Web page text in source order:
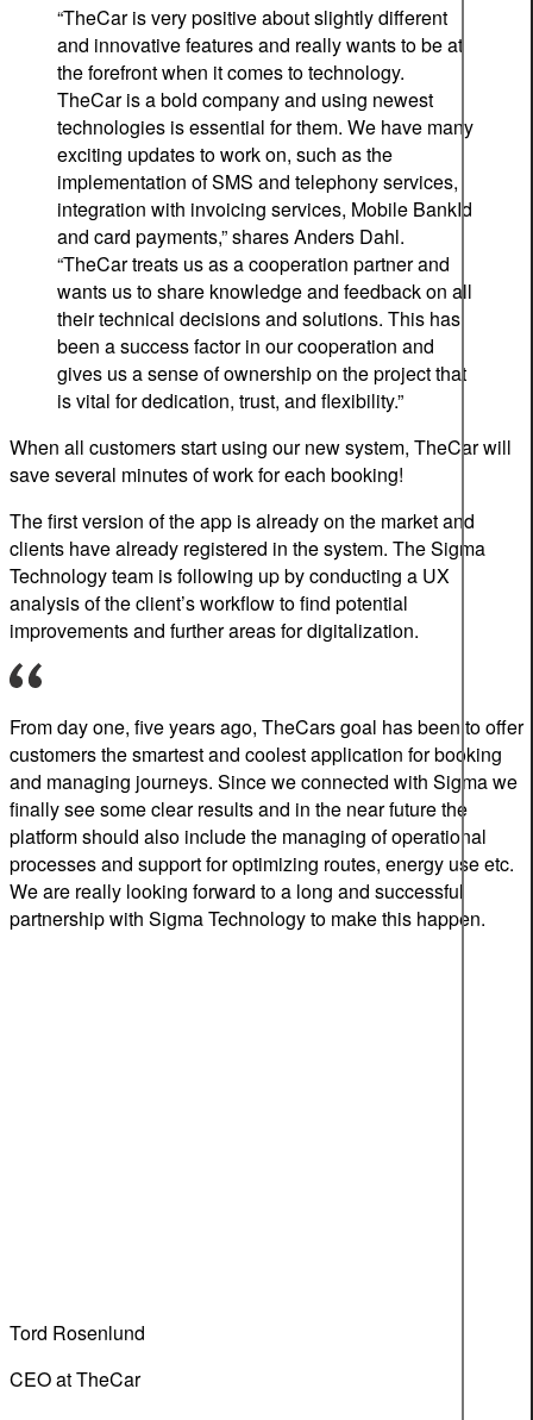
“TheCaris very positive aboutslightly different
and innovative featuresand really wants to be at
the forefront when it comes to technology.
TheCar is a bold company and using newest
technologies is essential for them. We have many
exciting updates towork on, such as the
implementation of SMS and telephony services,
integration with invoicing services, Mobile BankId
and card payments,”shares Anders Dahl.
“TheCar treats us as a cooperation partner and
wants us to share knowledge and feedback on all
their technical decisions and solutions. This has
been a success factor in our cooperation and
gives us a sense of ownership on the project that
is vital for dedication, trust, and flexibility.”
When all customers start using our new system, TheCar will
save several minutes of work for each booking!
The first version of the app is already on the market and
clients have already registered in the system. The Sigma
Technology team is following up by conducting a UX
analysis of the client’s workflow to find potential
improvements and further areas for digitalization.
From day one, five years ago, TheCarsgoal hasbeen to offer
customers the smartest and coolest application forbooking
and managing journeys. Since we connected with Sigmawe
finally seesomeclear resultsand in the nearfuture the
platformshould also includethe managing ofoperational
processes and support for optimizing routes, energy useetc.
Weare really looking forward to a long and successful
partnership with Sigma Technologyto make this happen.
Tord Rosenlund
CEO at TheCar